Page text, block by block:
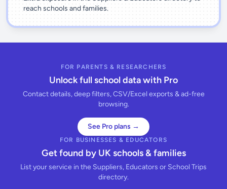
reach schools and families.
FOR PARENTS & RESEARCHERS
Unlock full school data with Pro
Contact details, deep filters, CSV/Excel exports & ad-free
browsing.
See Pro plans →
FOR BUSINESSES & EDUCATORS
Get found by UK schools & families
List your service in the Suppliers, Educators or School Trips
directory.